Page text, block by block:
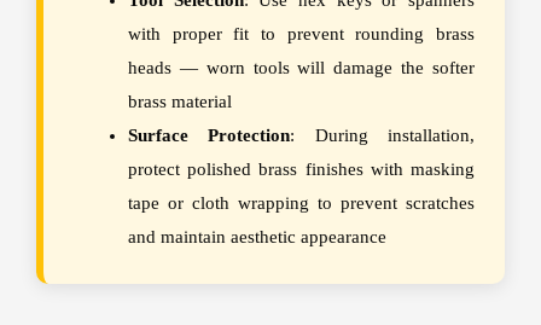
with proper fit to prevent rounding brass
heads — worn tools will damage the softer
brass material
Surface Protection: During installation,
protect polished brass finishes with masking
tape or cloth wrapping to prevent scratches
and maintain aesthetic appearance